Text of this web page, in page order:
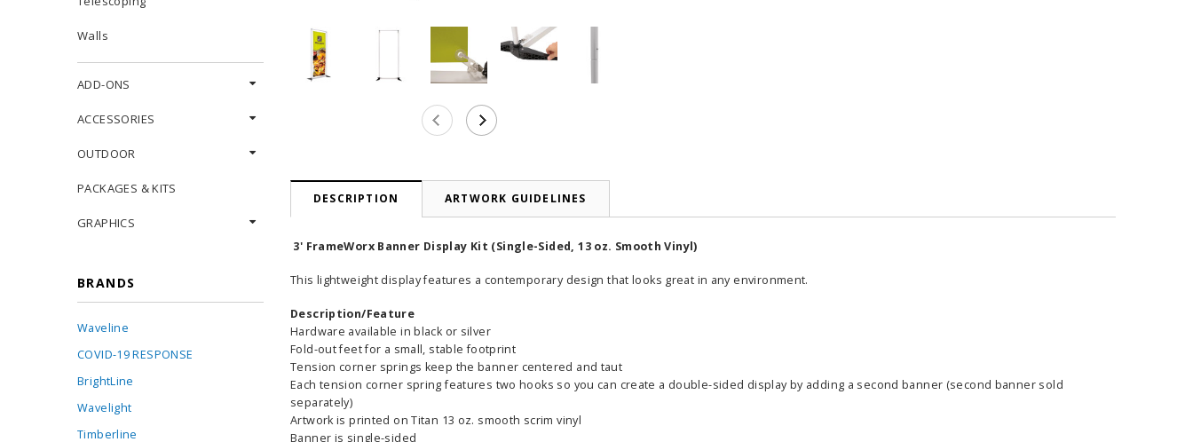
Walls
ADD-ONS
ACCESSORIES
OUTDOOR
PACKAGES & KITS
GRAPHICS
BRANDS
Waveline
COVID-19 RESPONSE
BrightLine
Wavelight
Timberline
DESCRIPTION ARTWORK GUIDELINES
3' FrameWorx Banner Display Kit (Single-Sided, 13 oz. Smooth Vinyl)
This lightweight display features a contemporary design that looks great in any environment.
Description/Feature
Hardware available in black or silver
Fold-out feet for a small, stable footprint
Tension corner springs keep the banner centered and taut
Each tension corner spring features two hooks so you can create a double-sided display by adding a second banner (second banner sold
separately)
Artwork is printed on Titan 13 oz. smooth scrim vinyl
Banner is single-sided